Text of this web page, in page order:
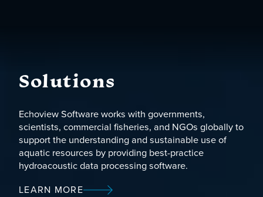
Solutions
Echoview Software works with governments,
scientists, commercial fisheries, and NGOs globally to
support the understanding and sustainable use of
aquatic resources by providing best-practice
hydroacoustic data processing software.
LEARN MORE